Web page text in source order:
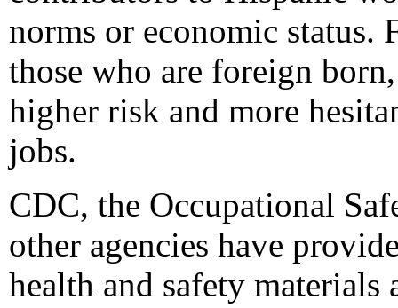
norms or economic status.
those who are foreign
higher risk and more
jobs.
CDC, the Occupational
other agencies have
health and safety